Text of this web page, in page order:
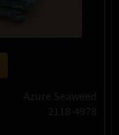
Azure Seaweed
2118-4978